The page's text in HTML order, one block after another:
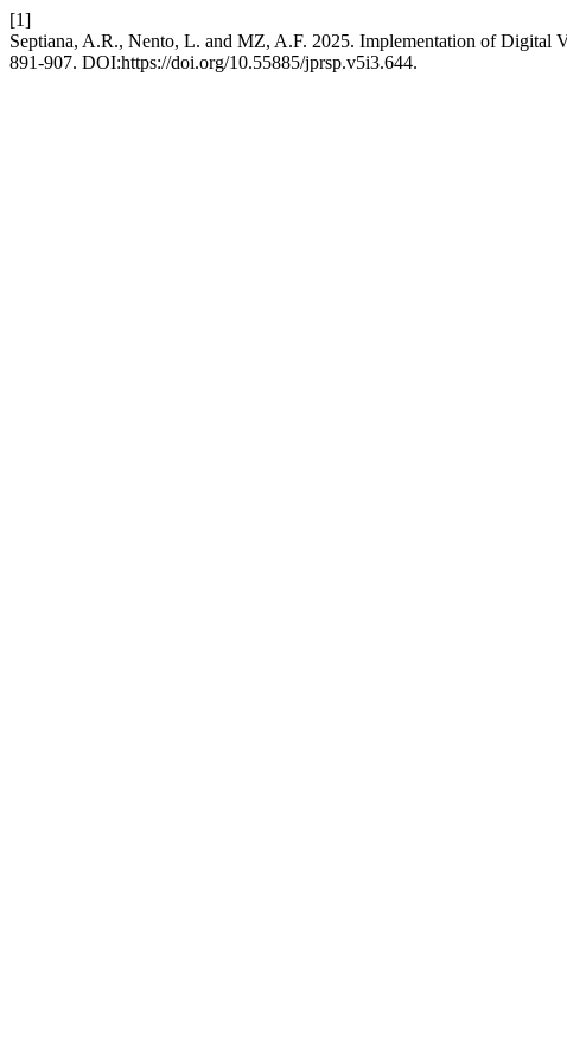
[1]
Septiana, A.R., Nento, L. and MZ, A.F. 2025. Implementation of Digital
891-907. DOI:https://doi.org/10.55885/jprsp.v5i3.644.